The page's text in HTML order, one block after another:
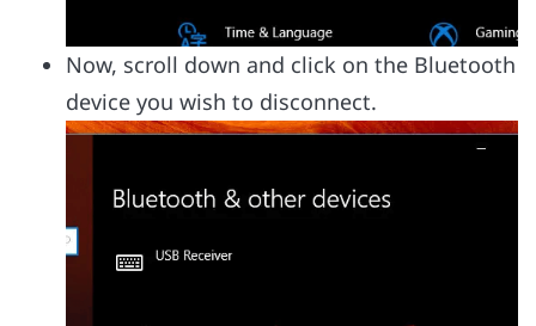
Now, scroll down and click on the Bluetooth
device you wish to disconnect.